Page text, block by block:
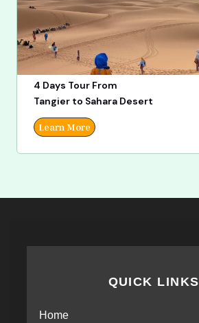
4 Days Tour From
Tangier to Sahara Desert
Learn More
QUICK LINKS
Home